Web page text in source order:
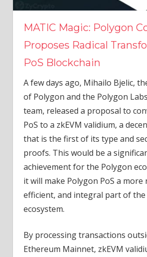
MATIC Magic: Polygon
Proposes Radical
PoS Blockchain
A few days ago, Mihailo Bjelic,
of Polygon and the Polygon
team, released a proposal to
PoS to a zkEVM validium, a
that is the first of its type and
proofs. This would be a
achievement for the Polygon
it will make Polygon PoS a more
efficient, and integral part of the
ecosystem.
By processing transactions
Ethereum Mainnet, zkEVM